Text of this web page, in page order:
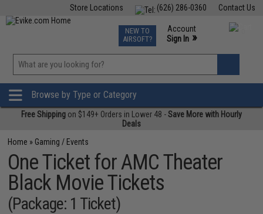
Contact Us
(626) 286-0360
Store Locations
TCG Events
Phone Support M-F 7am-5pm PST
NEW TO
AIRSOFT?
Account
Sign In »
»
Browse by Type or Category
Free Shipping on $149+ Orders in Lower 48 -Save More with Hourly
Deals
Home » Gaming / Events
One Ticket for AMC Theater
Black Movie Tickets
(Package: 1 Ticket)